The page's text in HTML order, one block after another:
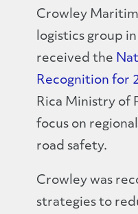
Crowley
logistics group
received the
Recognition for
Rica Ministry of
focus on
road safety.
Crowley was
strategies to